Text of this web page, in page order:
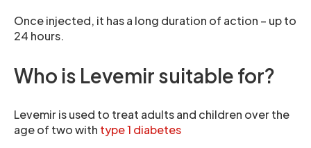
Once injected, it has a long duration of action – up to
24 hours.
Who is Levemir suitable for?
Levemir is used to treat adults and children over the
age of two with type 1 diabetes